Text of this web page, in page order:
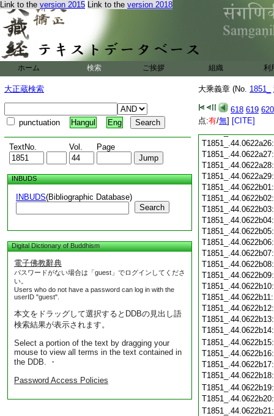
Link to the version 2015 Link to the version 2018
ホーム 検索 ご挨拶 組織 利
大正蔵検索
punctuation Hangul Eng
TextNo. Vol. Page
INBUDS
INBUDS(Bibliographic Database)
Search
Digital Dictionary of Buddhism
電子佛教辭典
パスワードがない場合は「guest」でログインしてくださ
い。
Users who do not have a password can log in with the
userID "guest".
本文をドラッグして選択するとDDBの見出し語
検索結果が表示されます。
Select a portion of the text by dragging your
mouse to view all terms in the text contained in
the DDB. ・
Password Access Policies
大乘義章 (No. 1851_
618 619 620
点:有/無] [CITE]